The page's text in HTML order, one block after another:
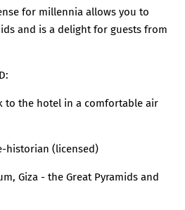
for millennia allows you to
and is a delight for guests from
to the hotel in a comfortable air
historian (licensed)
Giza - the Great Pyramids and